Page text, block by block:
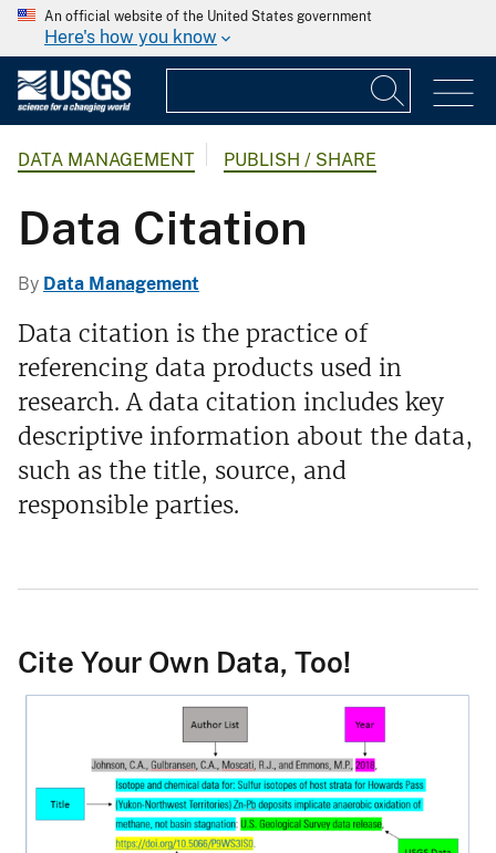
An official website of the United States government
Here's how you know
DATA MANAGEMENT PUBLISH / SHARE
Data Citation
By Data Management
Data citation is the practice of
referencing data products used in
research. A data citation includes key
descriptive information about the data,
such as the title, source, and
responsible parties.
Cite Your Own Data, Too!